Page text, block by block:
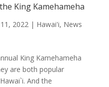
King Kamehameha
11, 2022 | Hawai'i, News
King Kamehameha
are both popular
And the